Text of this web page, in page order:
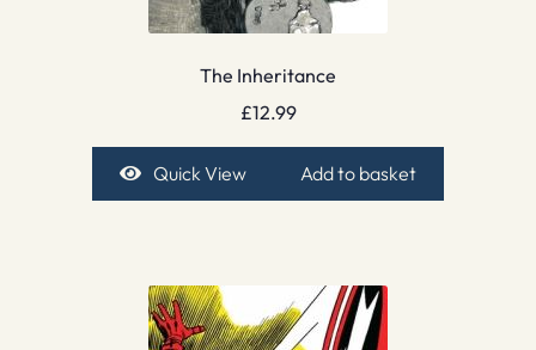
The Inheritance
£12.99
Quick View Add to basket